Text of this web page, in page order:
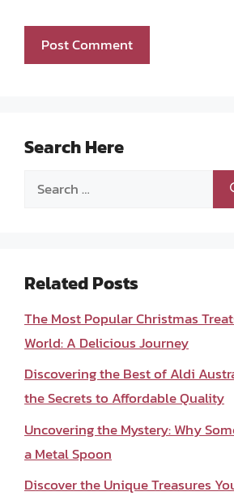
Search Here
Search
Related Posts
The Most Popular Christmas
World: A Delicious Journey
Discovering the Best of Aldi
the Secrets to Affordable Quality
Uncovering the Mystery: Why
a Metal Spoon
Discover the Unique Treasures